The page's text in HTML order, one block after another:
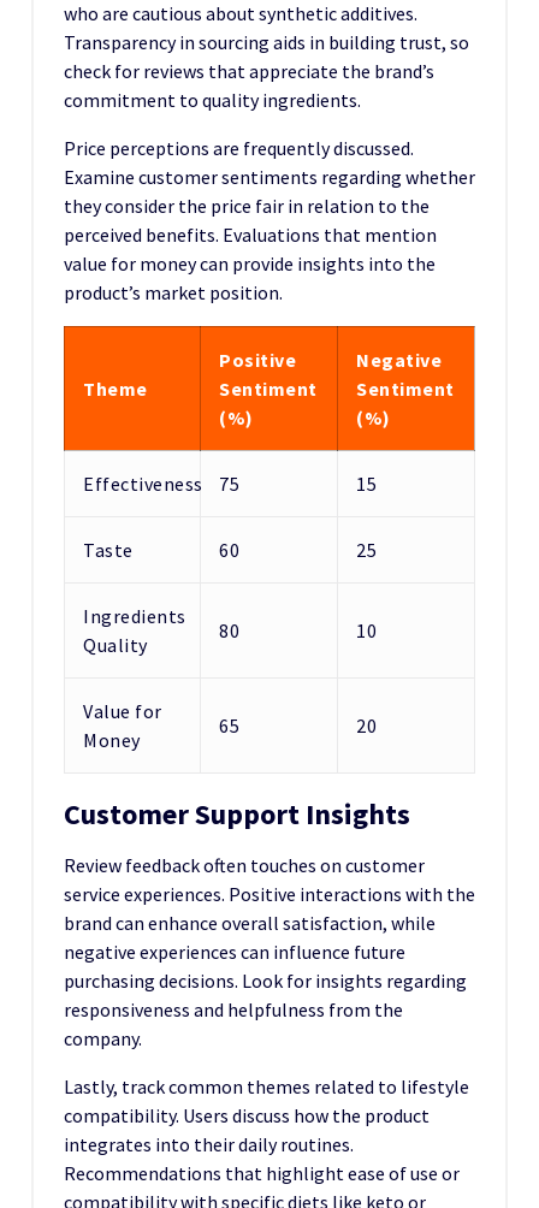
who are cautious about synthetic additives.
Transparency in sourcing aids in building trust, so
check for reviews that appreciate the brand’s
commitment to quality ingredients.
Price perceptions are frequently discussed.
Examine customer sentiments regarding whether
they consider the price fair in relation to the
perceived benefits. Evaluations that mention
value for money can provide insights into the
product’s market position.
Theme
Positive
Sentiment
(%)
Negative
Sentiment
(%)
Effectiveness 75 15
Taste 60 25
Ingredients
Quality
80 10
Value for
Money
65 20
Customer Support Insights
Review feedback often touches on customer
service experiences. Positive interactions with the
brand can enhance overall satisfaction, while
negative experiences can influence future
purchasing decisions. Look for insights regarding
responsiveness and helpfulness from the
company.
Lastly, track common themes related to lifestyle
compatibility. Users discuss how the product
integrates into their daily routines.
Recommendations that highlight ease of use or
compatibility with specific diets like keto or